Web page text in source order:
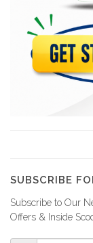
7604
SUBSCRIBE
Subscribe to Our
Offers & Inside